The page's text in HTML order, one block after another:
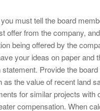
must tell the board
offer from the company,
being offered by the
your ideas on paper and
Provide the
as the value of recent land
for similar projects with
compensation. When